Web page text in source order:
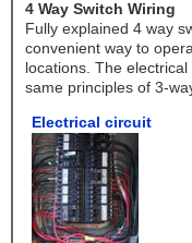
4 Way Switch Wiring
Fully explained 4 way
convenient way to
locations. The
same principles of 3-
Electrical circuit